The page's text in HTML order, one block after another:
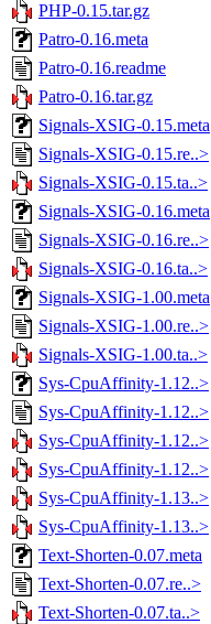
PHP-0.15.tar.gz
Patro-0.16.meta
Patro-0.16.readme
Patro-0.16.tar.gz
Signals-XSIG-0.15.meta
Signals-XSIG-0.15.re..>
Signals-XSIG-0.15.ta..>
Signals-XSIG-0.16.meta
Signals-XSIG-0.16.re..>
Signals-XSIG-0.16.ta..>
Signals-XSIG-1.00.meta
Signals-XSIG-1.00.re..>
Signals-XSIG-1.00.ta..>
Sys-CpuAffinity-1.12..>
Sys-CpuAffinity-1.12..>
Sys-CpuAffinity-1.12..>
Sys-CpuAffinity-1.12..>
Sys-CpuAffinity-1.13..>
Sys-CpuAffinity-1.13..>
Text-Shorten-0.07.meta
Text-Shorten-0.07.re..>
Text-Shorten-0.07.ta..>